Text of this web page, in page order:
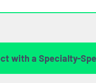
with a Specialty-